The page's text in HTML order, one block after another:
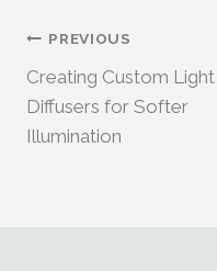
Post
Navigation
PREVIOUS
Creating Custom Light
Diffusers for Softer
Illumination